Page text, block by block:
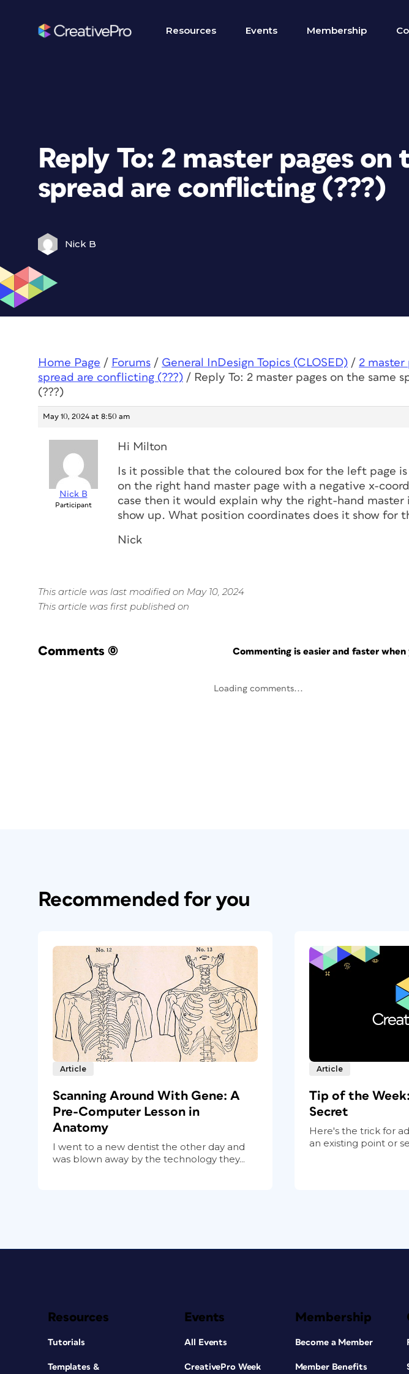
Resources Events Membership
Reply To: 2 master pages on
spread are conflicting (???)
Nick B
Home Page / Forums / General InDesign Topics (CLOSED) / 2 master
spread are conflicting (???) / Reply To: 2 master pages on the same
(???)
May 10, 2024 at 8:50 am
Nick B
Participant
Hi Milton
Is it possible that the coloured box for the left page
on the right hand master page with a negative x-
case then it would explain why the right-hand master
show up. What position coordinates does it show for
Nick
This article was last modified on May 10, 2024
This article was first published on
Comments (0) Commenting is easier and faster when
Loading comments...
Recommended for you
Article
Scanning Around With Gene: A
Pre-Computer Lesson in
Anatomy
I went to a new dentist the other day and
was blown away by the technology they...
Article
Tip of the Week:
Secret
Here's the trick for
an existing point or
Resources
Tutorials
Templates &
Events
All Events
CreativePro Week
Membership
Become a Member
Member Benefits